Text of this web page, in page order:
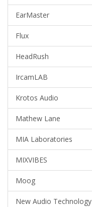
EarMaster
Flux
HeadRush
IrcamLAB
Krotos Audio
Mathew Lane
MIA Laboratories
MIXVIBES
Moog
New Audio Technology